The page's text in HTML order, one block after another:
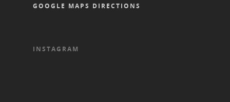
GOOGLE MAPS DIRECTIONS
INSTAGRAM